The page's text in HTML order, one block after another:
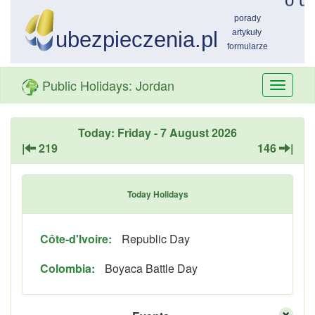
Public Holidays: Jordan
Today: Friday - 7 August 2026
|
219 146 |
Today Holidays
Côte-d'Ivoire:
Republic Day
Colombia:
Boyaca Battle Day